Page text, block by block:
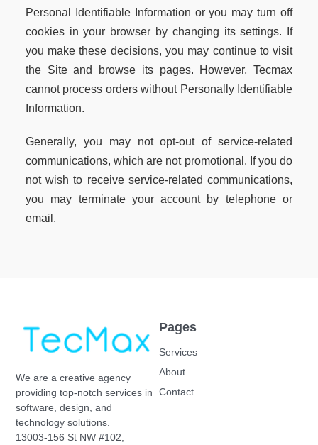
Personal Identifiable Information or you may turn off
cookies in your browser by changing its settings. If
you make these decisions, you may continue to visit
the Site and browse its pages. However, Tecmax
cannot process orders without Personally Identifiable
Information.
Generally, you may not opt-out of service-related
communications, which are not promotional. If you do
not wish to receive service-related communications,
you may terminate your account by telephone or
email.
We are a creative agency
providing top-notch services in
software, design, and
technology solutions.
13003-156 St NW #102,
Pages
Services
About
Contact